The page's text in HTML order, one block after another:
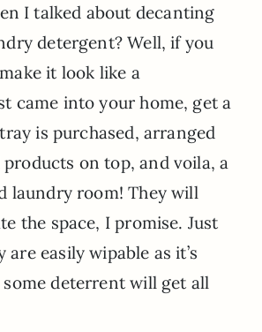
I talked about decanting
detergent? Well, if you
it look like a
came into your home, get a
is purchased, arranged
on top, and voila, a
laundry room! They will
the space, I promise. Just
are easily wipable as it’s
deterrent will get all